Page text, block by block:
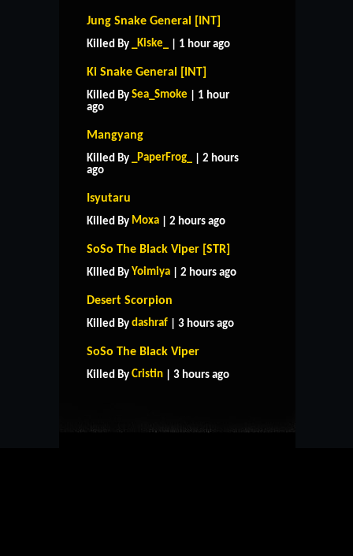
Jung Snake General [INT]
Killed By _Kiske_ | 1 hour ago
Ki Snake General [INT]
Killed By Sea_Smoke | 1 hour
ago
Mangyang
Killed By _PaperFrog_
| 2 hours
ago
Isyutaru
Killed By Moxa | 2 hours ago
SoSo The Black Viper [STR]
Killed By Yoimiya | 2 hours ago
Desert Scorpion
Killed By dashraf | 3 hours ago
SoSo The Black Viper
Killed By Cristin | 3 hours ago
CONTACT US